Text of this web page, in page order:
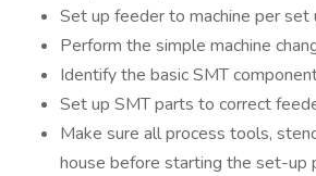
Set up feeder to machine per set
Perform the simple machine
Identify the basic SMT
Set up SMT parts to correct
Make sure all process tools,
house before starting the set-up